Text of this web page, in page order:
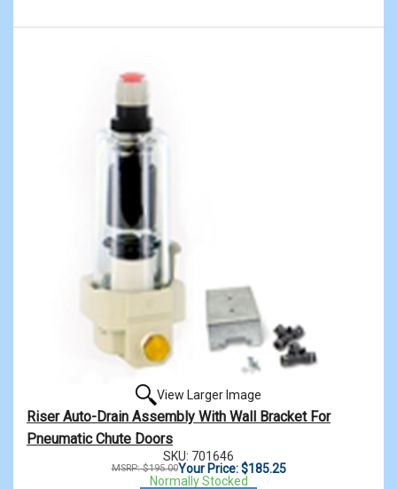
View Larger Image
Riser Auto-Drain Assembly With Wall Bracket For
Pneumatic Chute Doors
SKU: 701646
MSRP: $195.00Your Price: $185.25
Normally Stocked